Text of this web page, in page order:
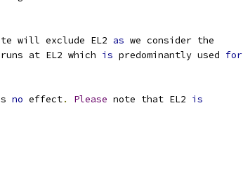
will exclude EL2 as we consider the
at EL2 which is predominantly used for
no effect. Please note that EL2 is